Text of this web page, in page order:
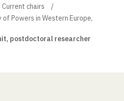
Current chairs
Powers in Western Europe,
postdoctoral researcher